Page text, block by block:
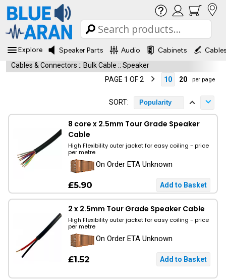
Explore Speaker Parts Audio Cabinets
Cables & Connectors :: Bulk Cable :: Speaker
PAGE 1 OF 2
10 20 per page
SORT: Popularity
8 core x 2.5mm Tour Grade Speaker
Cable
High Flexibility outer jacket for easy coiling - price
per metre
On Order ETA Unknown
£5.90
2 x 2.5mm Tour Grade Speaker Cable
High Flexibility outer jacket for easy coiling - price
per metre
On Order ETA Unknown
£1.52